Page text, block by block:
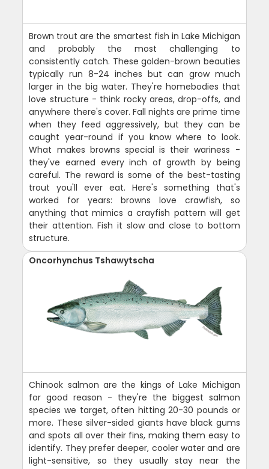
Brown trout are the smartest fish in Lake Michigan
and probably the most challenging to
consistently catch. These golden-brown beauties
typically run 8-24 inches but can grow much
larger in the big water. They're homebodies that
love structure - think rocky areas, drop-offs, and
anywhere there's cover. Fall nights are prime time
when they feed aggressively, but they can be
caught year-round if you know where to look.
What makes browns special is their wariness -
they've earned every inch of growth by being
careful. The reward is some of the best-tasting
trout you'll ever eat. Here's something that's
worked for years: browns love crawfish, so
anything that mimics a crayfish pattern will get
their attention. Fish it slow and close to bottom
structure.
Oncorhynchus Tshawytscha
Chinook salmon are the kings of Lake Michigan
for good reason - they're the biggest salmon
species we target, often hitting 20-30 pounds or
more. These silver-sided giants have black gums
and spots all over their fins, making them easy to
identify. They prefer deeper, cooler water and are
light-sensitive, so they usually stay near the